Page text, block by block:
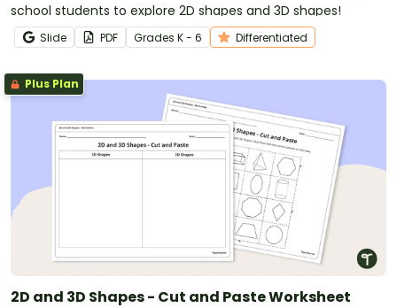
school students to explore 2D shapes and 3D shapes!
Slide PDF Grades K - 6 Differentiated
Plus Plan
2D and 3D Shapes - Cut and Paste Worksheet